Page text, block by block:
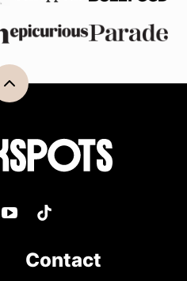
Back
Contact